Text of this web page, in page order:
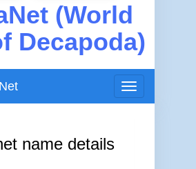
(World
Decapoda)
Toggle
navigation
name details